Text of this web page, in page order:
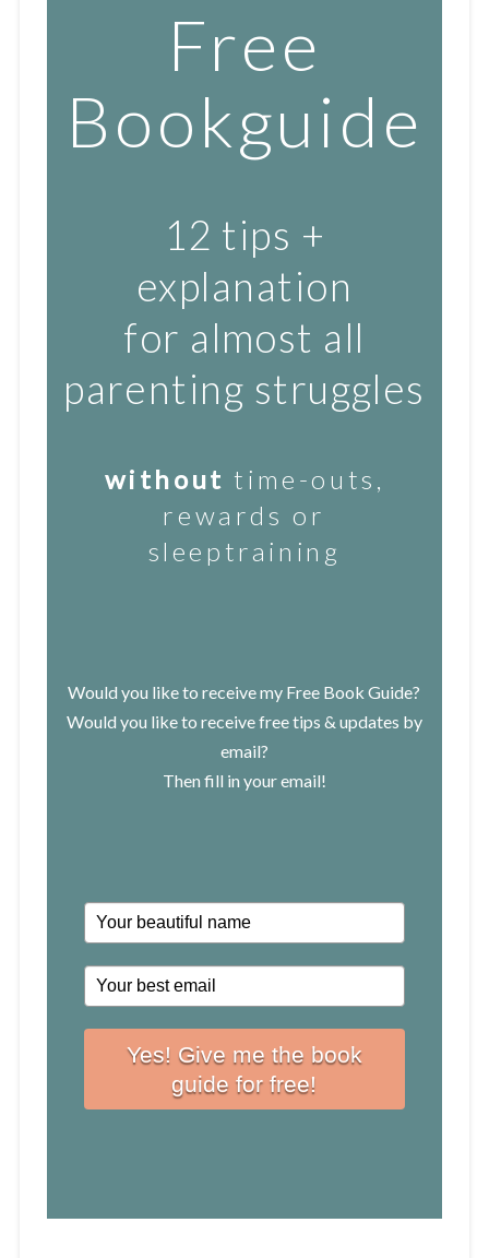
Free
Bookguide
12 tips +
explanation
for almost all
parenting struggles
without time-outs,
rewards or
sleeptraining
Would you like to receive my Free Book Guide?
Would you like to receive free tips & updates by
email?
Then fill in your email!
Yes! Give me the book
guide for free!